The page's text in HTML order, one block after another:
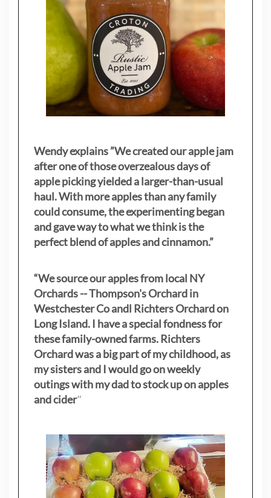
Wendy explains ”We created our apple jam
after one of those overzealous days of
apple picking yielded a larger-than-usual
haul. With more apples than any family
could consume, the experimenting began
and gave way to what we think is the
perfect blend of apples and cinnamon.”
“We source our apples from local NY
Orchards -- Thompson's Orchard in
Westchester Co andl Richters Orchard on
Long Island. I have a special fondness for
these family-owned farms. Richters
Orchard was a big part of my childhood, as
my sistersand I would go on weekly
outings with my dad to stock up on apples
and cider"